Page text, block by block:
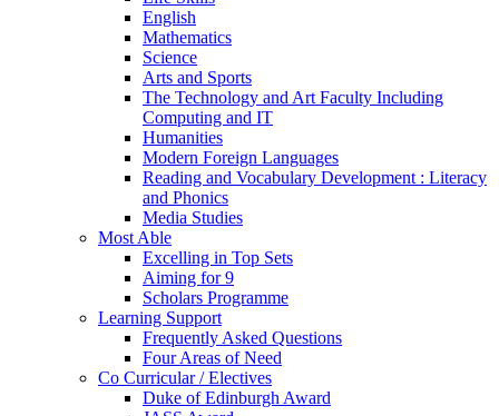
English
Mathematics
Science
Arts and Sports
The Technology and Art Faculty Including
Computing and IT
Humanities
Modern Foreign Languages
Reading and Vocabulary Development : Literacy
and Phonics
Media Studies
Most Able
Excelling in Top Sets
Aiming for 9
Scholars Programme
Learning Support
Frequently Asked Questions
Four Areas of Need
Co Curricular / Electives
Duke of Edinburgh Award